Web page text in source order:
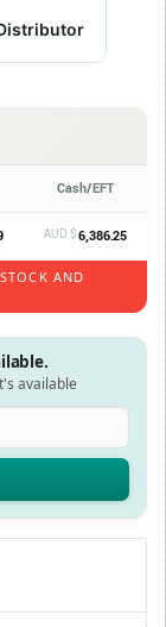
Cash/EFT
AUD $6,386.25
AND
available